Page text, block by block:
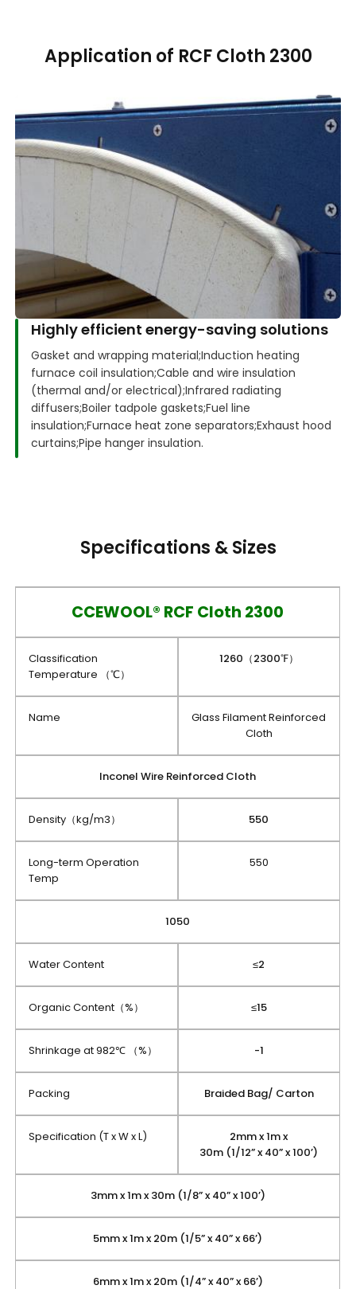
Application of RCF Cloth 2300
Highly efficient energy-saving solutions
Gasket and wrapping material;Induction heating
furnace coil insulation;Cable and wire insulation
(thermal and/or electrical);Infrared radiating
diffusers;Boiler tadpole gaskets;Fuel line
insulation;Furnace heat zone separators;Exhaust hood
curtains;Pipe hanger insulation.
Specifications & Sizes
CCEWOOL® RCF Cloth 2300
Classification
Temperature （℃）
1260（2300℉）
Name
Glass Filament Reinforced
Cloth
Inconel Wire Reinforced Cloth
Density（kg/m3） 550
Long-term Operation
Temp
550
1050
Water Content ≤2
Organic Content（%） ≤15
Shrinkage at 982℃ （%） -1
Packing Braided Bag/ Carton
Specification (T x W x L)
2mm x 1m x
30m (1/12” x 40” x 100’)
3mm x 1m x 30m (1/8” x 40” x 100’)
5mm x 1m x 20m (1/5” x 40” x 66’)
6mm x 1m x 20m (1/4” x 40” x 66’)